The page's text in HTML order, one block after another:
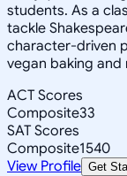
students. As a
tackle
character-driven
vegan baking and
ACT Scores
Composite33
SAT Scores
Composite1540
View Profile Get